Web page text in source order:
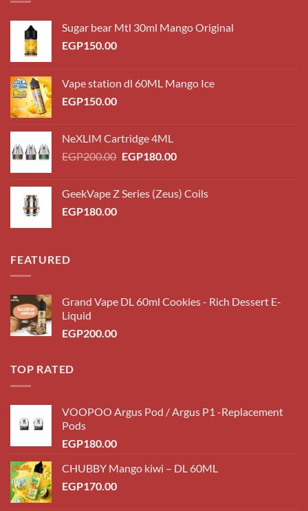
Sugar bear Mtl 30ml Mango Original
EGP150.00
Vape station dl 60ML Mango Ice
EGP150.00
NeXLIM Cartridge 4ML
EGP200.00 EGP180.00
GeekVape Z Series (Zeus) Coils
EGP180.00
FEATURED
Grand Vape DL 60ml Cookies - Rich Dessert E-
Liquid
EGP200.00
TOP RATED
VOOPOO Argus Pod / Argus P1 -Replacement
Pods
EGP180.00
CHUBBY Mango kiwi – DL 60ML
EGP170.00